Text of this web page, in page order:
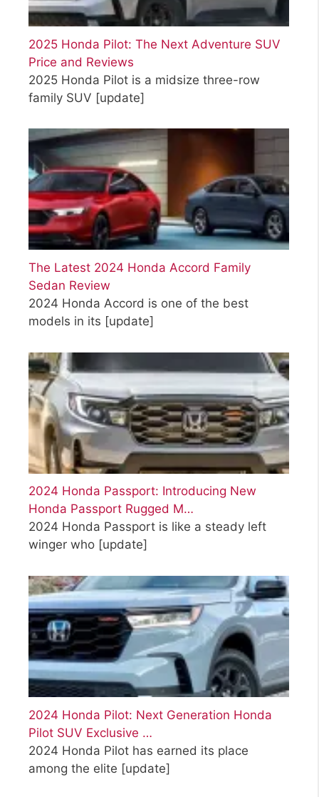
2025 Honda Pilot: The Next Adventure SUV
Price and Reviews
2025 Honda Pilot is a midsize three-row
family SUV [update]
The Latest 2024 Honda Accord Family
Sedan Review
2024 Honda Accord is one of the best
models in its [update]
2024 Honda Passport: Introducing New
Honda Passport Rugged M…
2024 Honda Passport is like a steady left
winger who [update]
2024 Honda Pilot: Next Generation Honda
Pilot SUV Exclusive …
2024 Honda Pilot has earned its place
among the elite [update]